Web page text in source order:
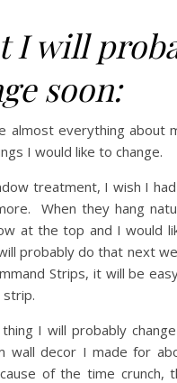
I will
soon:
almost everything about
I would like to change.
treatment, I wish I
When they hang
at the top and I would
probably do that next
Strips, it will be
strip.
I will probably
wall decor I made for
of the time crunch,